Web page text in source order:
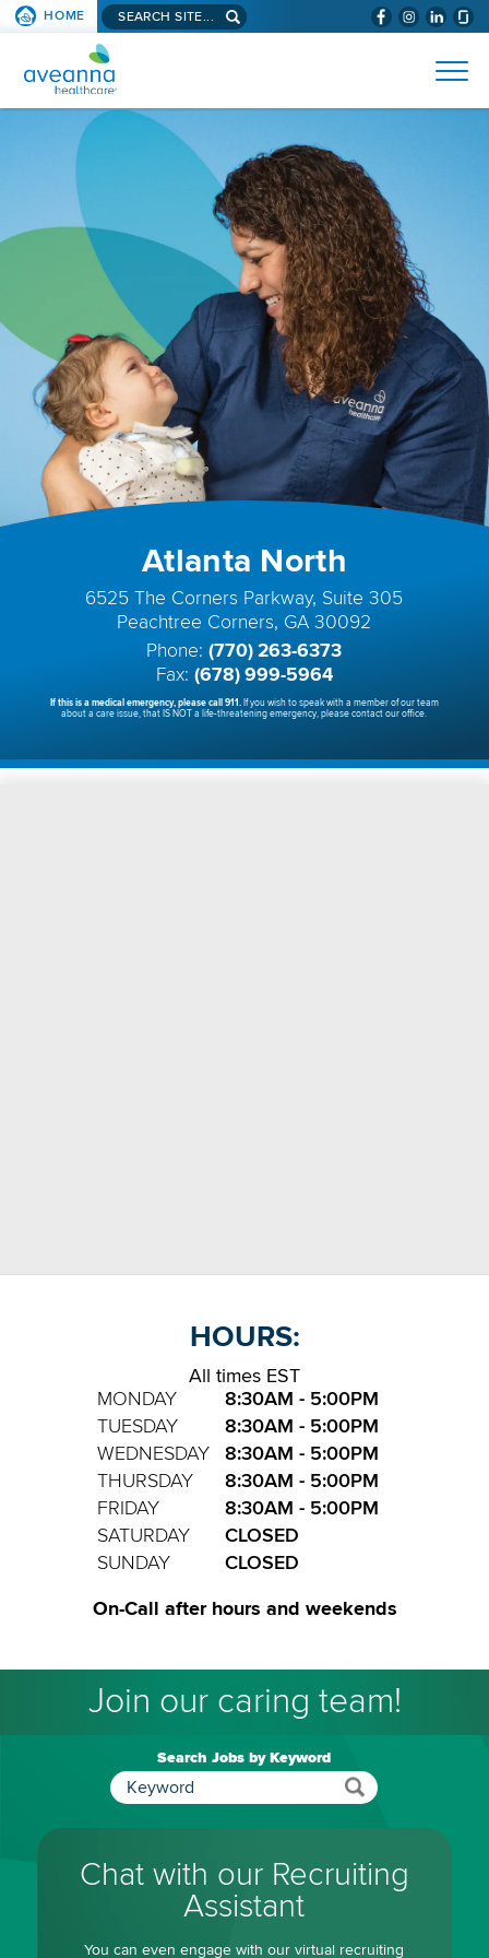
SKIP TO PAGE CONTENT
(WILL
BYPASS
SEARCH
HOME
Search
site...
AVEANNA
HEALTHCARE
HOME
Atlanta North
6525 The Corners Parkway, Suite 305
Peachtree Corners, GA 30092
Phone:(770) 263-6373
Fax: (678) 999-5964
If this is a medical emergency, please call 911.If you wish to speak with a member of our team
about a care issue, that IS NOT a life-threatening emergency, please contact our office.
HOURS:
All times EST
MONDAY
8:30AM - 5:00PM
TUESDAY
8:30AM - 5:00PM
WEDNESDAY
8:30AM - 5:00PM
THURSDAY
8:30AM - 5:00PM
FRIDAY
8:30AM - 5:00PM
SATURDAY
CLOSED
SUNDAY
CLOSED
On-Call after hours and weekends
Join our caring team!
Search Jobs by Keyword
Chat with our Recruiting
Assistant
You can even engage with our virtual recruiting